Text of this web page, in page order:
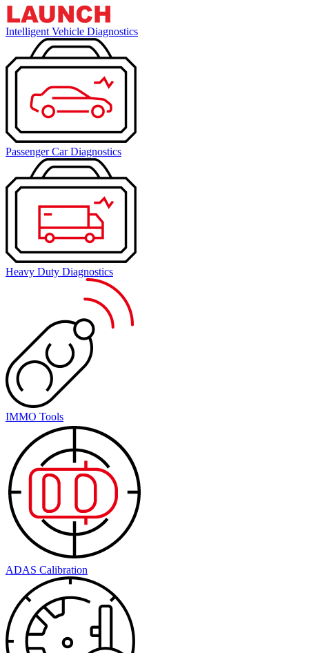
Intelligent Vehicle Diagnostics
Passenger Car Diagnostics
Heavy Duty Diagnostics
IMMO Tools
ADAS Calibration